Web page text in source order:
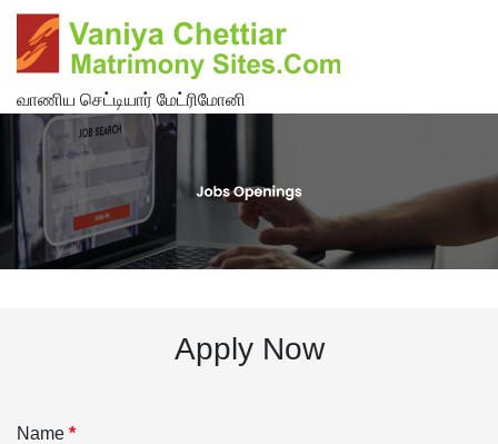
வாணிய செட்டியார் மேட்ரிமோனி
Apply Now
Name *